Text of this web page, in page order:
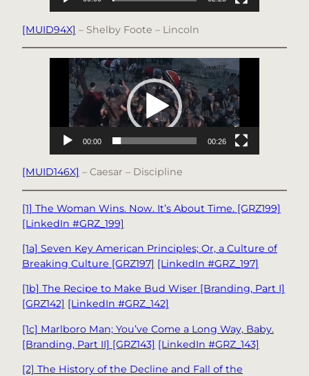
[MUID94X] – Shelby Foote – Lincoln
Video
Player
00:00 00:26
[MUID146X] – Caesar – Discipline
[1] The Woman Wins. Now. It’s About Time. [GRZ199]
[LinkedIn #GRZ_199]
[1a] Seven Key American Principles; Or, a Culture of
Breaking Culture [GRZ197] [LinkedIn #GRZ_197]
[1b] The Recipe to Make Bud Wiser [Branding, Part I]
[GRZ142] [LinkedIn #GRZ_142]
[1c] Marlboro Man; You’ve Come a Long Way, Baby.
[Branding, Part II] [GRZ143] [LinkedIn #GRZ_143]
[2] The History of the Decline and Fall of the